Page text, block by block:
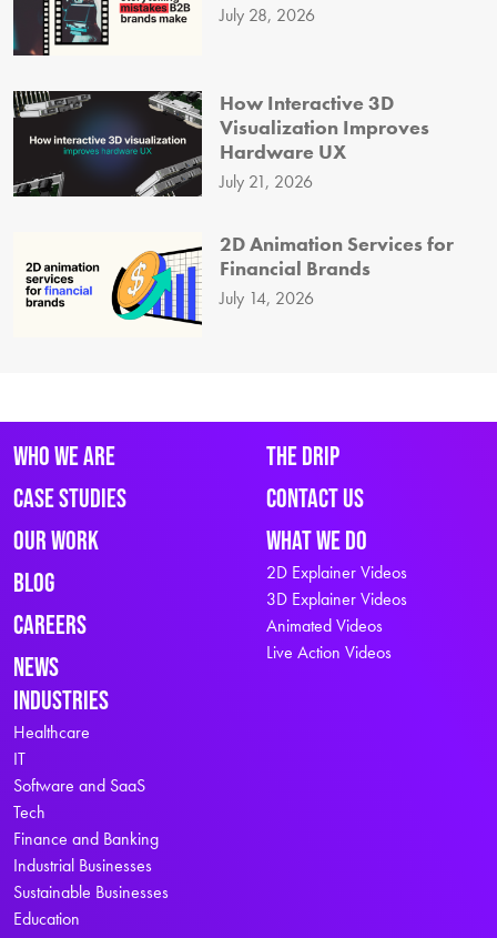
July 28, 2026
How Interactive 3D
Visualization Improves
Hardware UX
July 21, 2026
2D Animation Services for
Financial Brands
July 14, 2026
Who We Are
Case Studies
Our Work
Blog
Careers
News
The Drip
Contact Us
What We Do
2D Explainer Videos
3D Explainer Videos
Animated Videos
Live Action Videos
Industries
Healthcare
IT
Software and SaaS
Tech
Finance and Banking
Industrial Businesses
Sustainable Businesses
Education